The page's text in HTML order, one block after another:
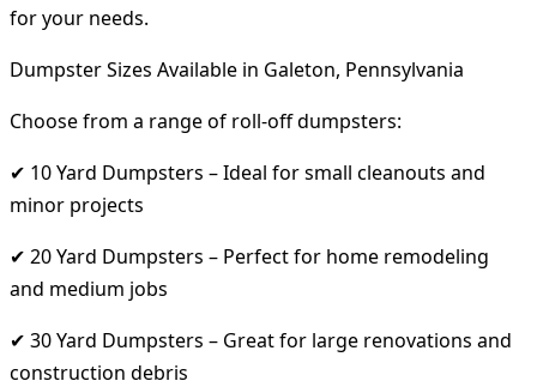
for your needs.
Dumpster Sizes Available in Galeton, Pennsylvania
Choose from a range of roll-off dumpsters:
✔ 10 Yard Dumpsters – Ideal for small cleanouts and
minor projects
✔ 20 Yard Dumpsters – Perfect for home remodeling
and medium jobs
✔ 30 Yard Dumpsters – Great for large renovations and
construction debris